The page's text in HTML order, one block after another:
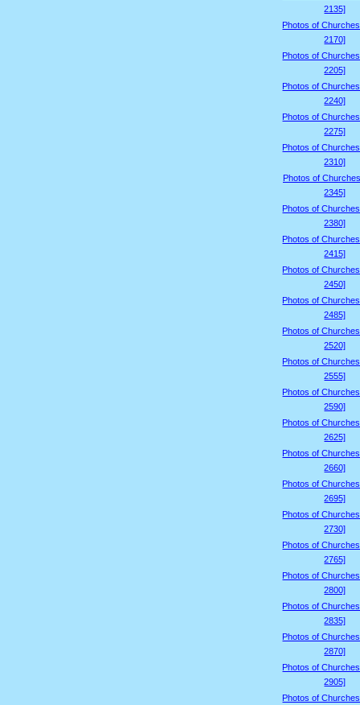
2135]
Photos of
2170]
Photos of
2205]
Photos of
2240]
Photos of
2275]
Photos of
2310]
Photos of
2345]
Photos of
2380]
Photos of
2415]
Photos of
2450]
Photos of
2485]
Photos of
2520]
Photos of
2555]
Photos of
2590]
Photos of
2625]
Photos of
2660]
Photos of
2695]
Photos of
2730]
Photos of
2765]
Photos of
2800]
Photos of
2835]
Photos of
2870]
Photos of
2905]
Photos of